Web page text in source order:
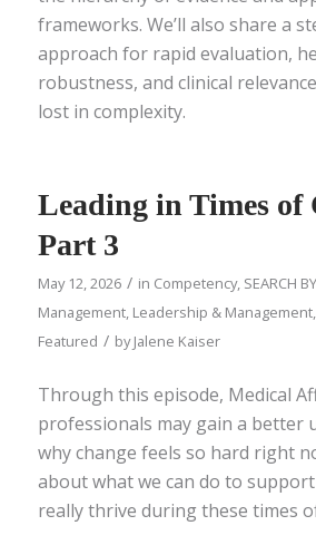
frameworks. We’ll also share a
approach for rapid evaluation,
robustness, and clinical
lost in complexity.
Leading in Times of
Part 3
May 12, 2026 / in Competency, SEARCH
Management, Leadership & Management,
Featured / byJalene Kaiser
Through this episode, Medical
professionals may gain a better
why change feels so hard right
about what we can do to
really thrive during these times